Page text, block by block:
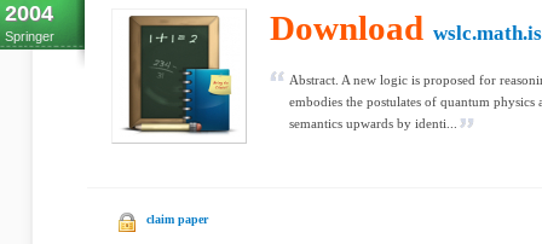
2004
Springer Download
Abstract. A new logic is proposed for
embodies the postulates of quantum physics
semantics upwards by identi...
claim paper